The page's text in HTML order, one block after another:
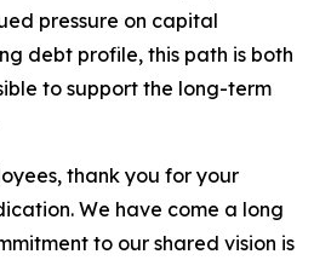
pressure on capital
debt profile, this path is both
to support the long-term
thank you for your
We have come a long
to our shared vision is